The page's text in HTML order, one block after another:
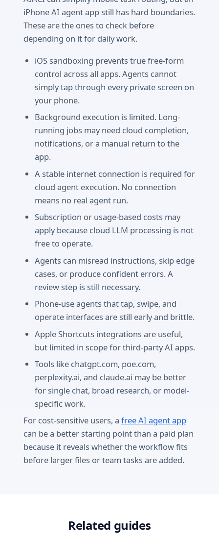
iPhone AI agent app still has hard boundaries.
These are the ones to check before
depending on it for daily work.
iOS sandboxing prevents true free-form
control across all apps. Agents cannot
simply tap through every private screen on
your phone.
Background execution is limited. Long-
running jobs may need cloud completion,
notifications, or a manual return to the
app.
A stable internet connection is required for
cloud agent execution. No connection
means no real agent run.
Subscription or usage-based costs may
apply because cloud LLM processing is not
free to operate.
Agents can misread instructions, skip edge
cases, or produce confident errors. A
review step is still necessary.
Phone-use agents that tap, swipe, and
operate interfaces are still early and brittle.
Apple Shortcuts integrations are useful,
but limited in scope for third-party AI apps.
Tools like chatgpt.com, poe.com,
perplexity.ai, and claude.ai may be better
for single chat, broad research, or model-
specific work.
For cost-sensitive users, a free AI agent app
can be a better starting point than a paid plan
because it reveals whether the workflow fits
before larger files or team tasks are added.
Related guides